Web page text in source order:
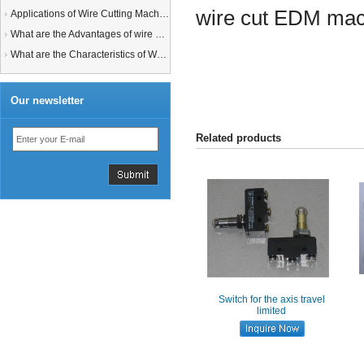
Applications of Wire Cutting Machines
What are the Advantages of wire EDM Machine with Auto wire threading?
What are the Characteristics of Working Fluid for Wire EDM Machine?
Our newsletter
wire cut EDM
Related products
Switch for the axis travel
limited